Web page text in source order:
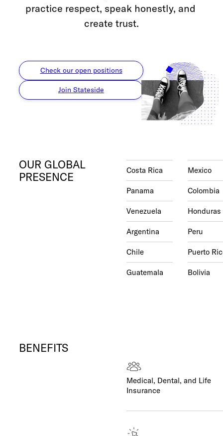
practice respect, speak honestly, and
create trust.
Check our open positions
Join Stateside
OUR GLOBAL
PRESENCE
Costa Rica Mexico
Panama Colombia
Venezuela Honduras
Argentina Peru
Chile Puerto
Guatemala Bolivia
BENEFITS
Medical, Dental, and Life
Insurance